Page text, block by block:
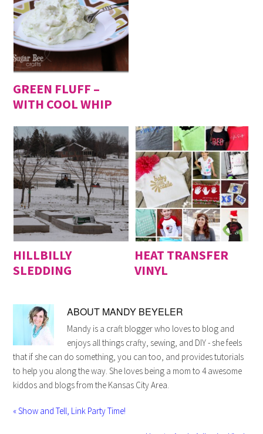
GREEN FLUFF –
WITH COOL WHIP
HILLBILLY
SLEDDING
HEAT TRANSFER
VINYL
ABOUT MANDY BEYELER
Mandy is a craft blogger who loves to blog and
enjoys all things crafty, sewing, and DIY - she feels
that if she can do something, you can too, and provides tutorials
to help you along the way. She loves being a mom to 4 awesome
kiddos and blogs from the Kansas City Area.
« Show and Tell, Link Party Time!